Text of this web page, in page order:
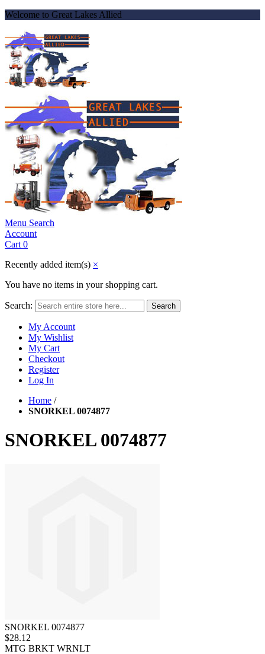
Welcome to Great Lakes Allied
Menu Search
Account
Cart 0
Recently added item(s) ×
You have no items in your shopping cart.
Search: Search
My Account
My Wishlist
My Cart
Checkout
Register
Log In
Home /
SNORKEL 0074877
SNORKEL 0074877
SNORKEL 0074877
$28.12
MTG BRKT WRNLT